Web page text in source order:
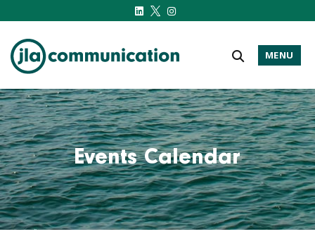
j-l-a.com
MENU
Events Calendar